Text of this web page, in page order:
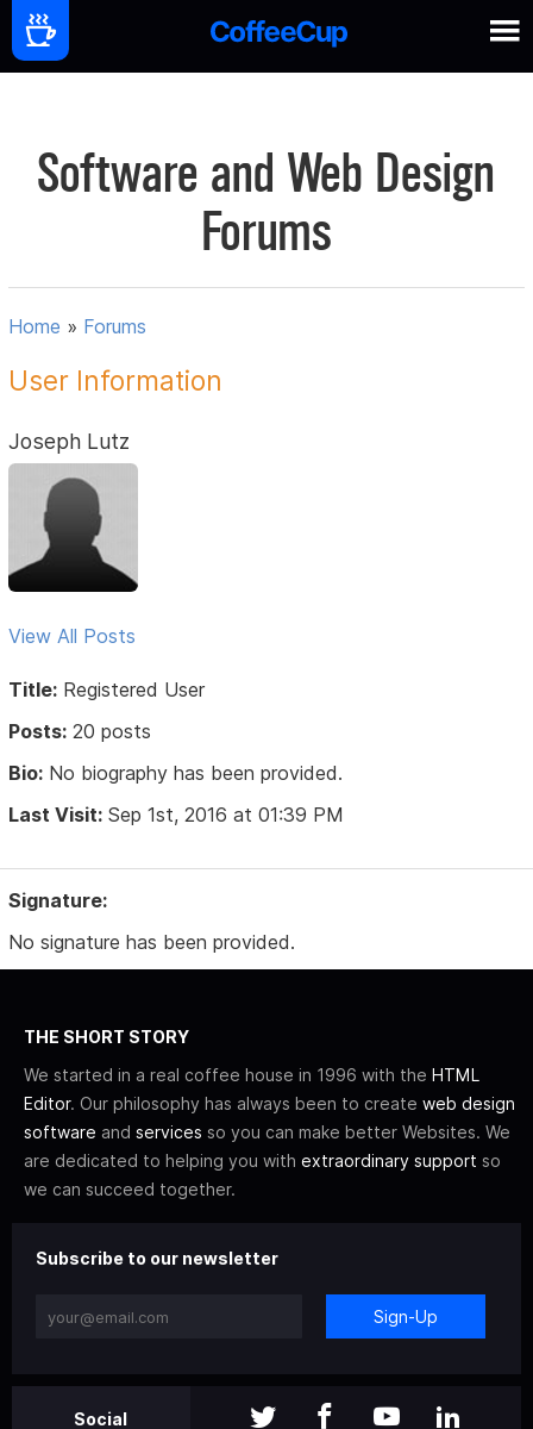
Software and Web Design
Forums
Home » Forums
User Information
Joseph Lutz
View All Posts
Title: Registered User
Posts: 20 posts
Bio: No biography has been provided.
Last Visit: Sep 1st, 2016 at 01:39 PM
Signature:
No signature has been provided.
THE SHORT STORY
We started in a real coffee house in 1996 with the HTML
Editor. Our philosophy has always been to create web design
software and services so you can make better Websites. We
are dedicated to helping you with extraordinary support so
we can succeed together.
Subscribe to our newsletter
Sign-Up
Social